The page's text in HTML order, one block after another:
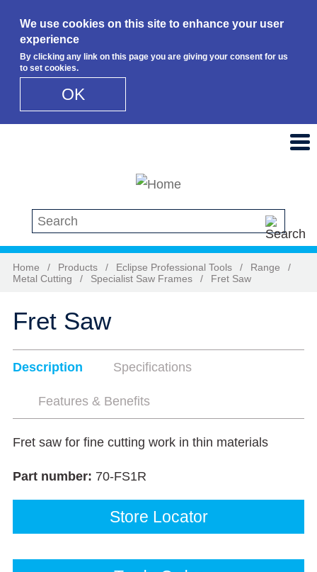
We use cookies on this site to enhance your user
experience
By clicking any link on this page you are giving your consent for us
to set cookies.
OK
Search this site
Home / Products / Eclipse Professional Tools / Range
/
Metal Cutting
/ Specialist Saw Frames / Fret Saw
Fret Saw
Description Specifications
Features & Benefits
Fret saw for fine cutting work in thin materials
Part number: 70-FS1R
Store Locator